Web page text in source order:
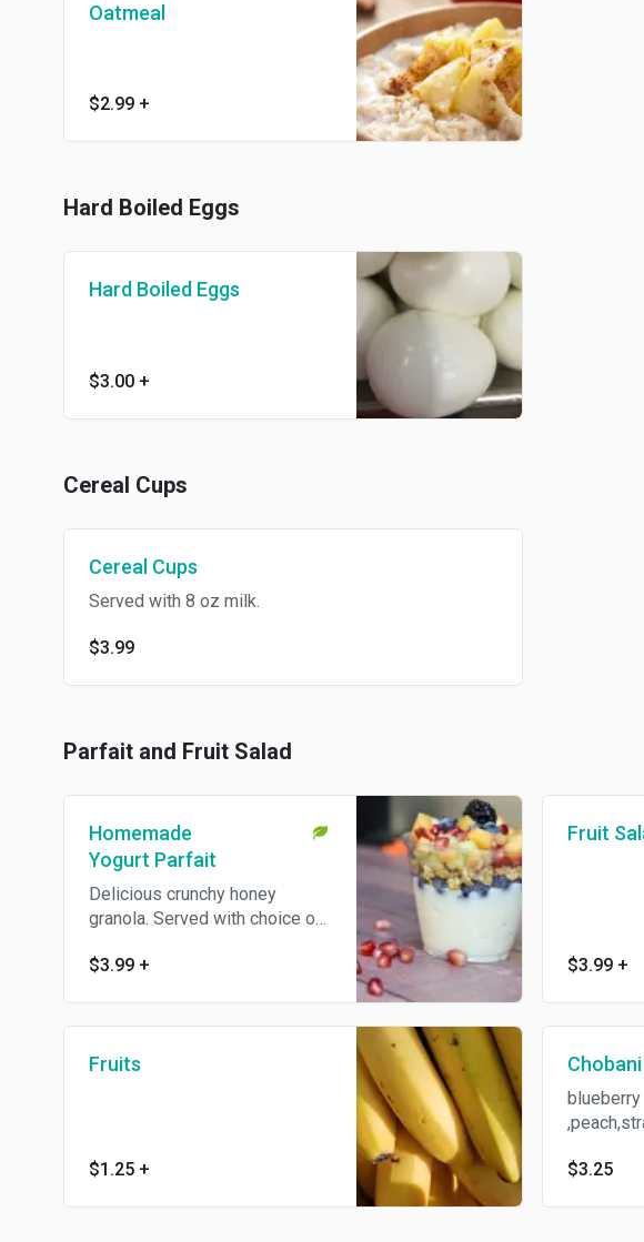
Oatmeal
$2.99 +
Hard Boiled Eggs
Hard Boiled Eggs
$3.00 +
Cereal Cups
Cereal Cups
Served with 8 oz milk.
$3.99
Parfait and Fruit Salad
Homemade
Yogurt Parfait
Delicious crunchy honey
granola. Served with choice of
$3.99 +
Fruit
$3.99 +
Fruits
$1.25 +
Chobani
blueberry
$3.25